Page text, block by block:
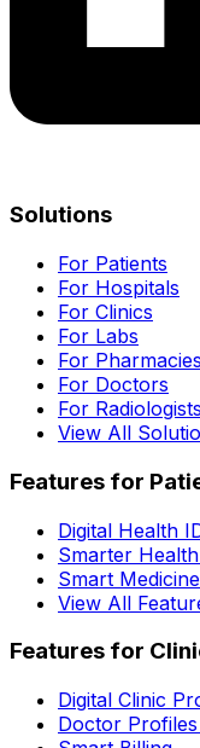
Solutions
For Patients
For Hospitals
For Clinics
For Labs
For Pharmacies
For Doctors
For Radiologists
View All
Features for
Digital Health
Smarter
Smart
View All
Features for
Digital Clinic
Doctor